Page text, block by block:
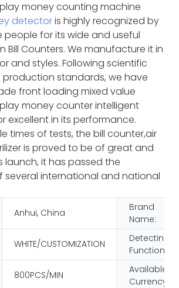
money counting machine
detectoris highly recognized by
people for its wide and useful
Bill Counters. We manufacture it in
and styles. Following scientific
standards, we have
front loading mixed value
money counter intelligent
excellent in its performance.
times of tests, the bill counter,air
is proved to be of great and
launch, it has passed the
several international and national
Anhui, China
Brand
Name:
WHITE/CUSTOMIZATION
Detecting
Function:
800PCS/MIN
Available
Currency: